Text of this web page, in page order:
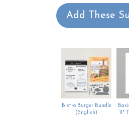
Add These
Bistro Burger Bundle
(English)